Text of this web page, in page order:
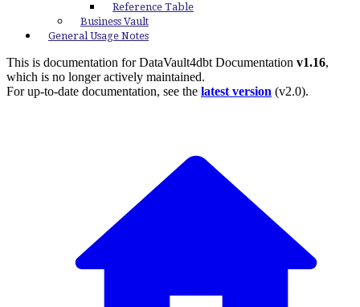
Reference Table
Business Vault
General Usage Notes
This is documentation forDataVault4dbt Documentation v1.16,
which is no longer actively maintained.
For up-to-date documentation, see the latest version (v2.0).